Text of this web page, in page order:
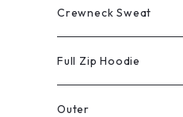
Crewneck Sweat
Full Zip Hoodie
Outer